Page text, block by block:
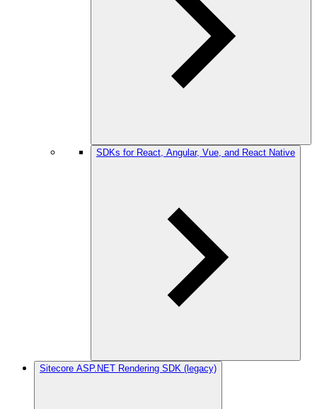
SDKs for React, Angular, Vue, and React Native
Sitecore ASP.NET Rendering SDK (legacy)